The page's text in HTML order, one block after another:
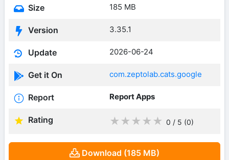
Size 185 MB
Version 3.35.1
Update 2026-06-24
Get it On com.zeptolab.cats.google
Report Report Apps
Rating ★ ★ ★ ★ ★ 0 / 5 (0)
Download (185 MB)